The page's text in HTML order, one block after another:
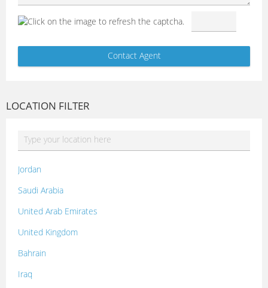
LOCATION FILTER
Jordan
Saudi Arabia
United Arab Emirates
United Kingdom
Bahrain
Iraq